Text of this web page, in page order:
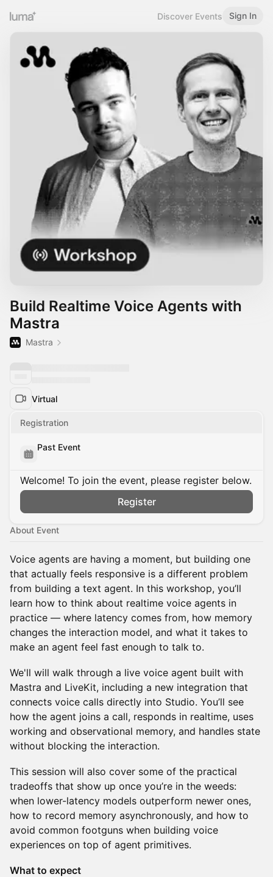
Discover Events Sign In
Build Realtime Voice Agents with
Mastra
Mastra
Virtual
Registration
Past Event
Welcome! To join the event, please register below.
Register
About Event
Voice agents are having a moment, but building one
that actually feels responsive is a different problem
from building a text agent. In this workshop, you’ll
learn how to think about realtime voice agents in
practice — where latency comes from, how memory
changes the interaction model, and what it takes to
make an agent feel fast enough to talk to.
We'll will walk through a live voice agent built with
Mastra and LiveKit, including a new integration that
connects voice calls directly into Studio. You’ll see
how the agent joins a call, responds in realtime, uses
working and observational memory, and handles state
without blocking the interaction.
This session will also cover some of the practical
tradeoffs that show up once you’re in the weeds:
when lower-latency models outperform newer ones,
how to record memory asynchronously, and how to
avoid common footguns when building voice
experiences on top of agent primitives.
What to expect